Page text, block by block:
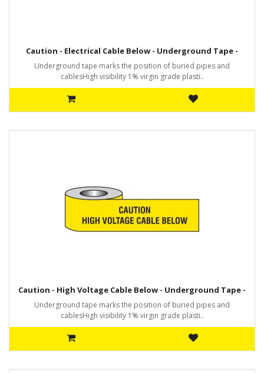
Caution - Electrical Cable Below - Underground Tape -
Underground tape marks the position of buried pipes and
cablesHigh visibility 1% virgin grade plasti..
Caution - High Voltage Cable Below - Underground Tape -
Underground tape marks the position of buried pipes and
cablesHigh visibility 1% virgin grade plasti..